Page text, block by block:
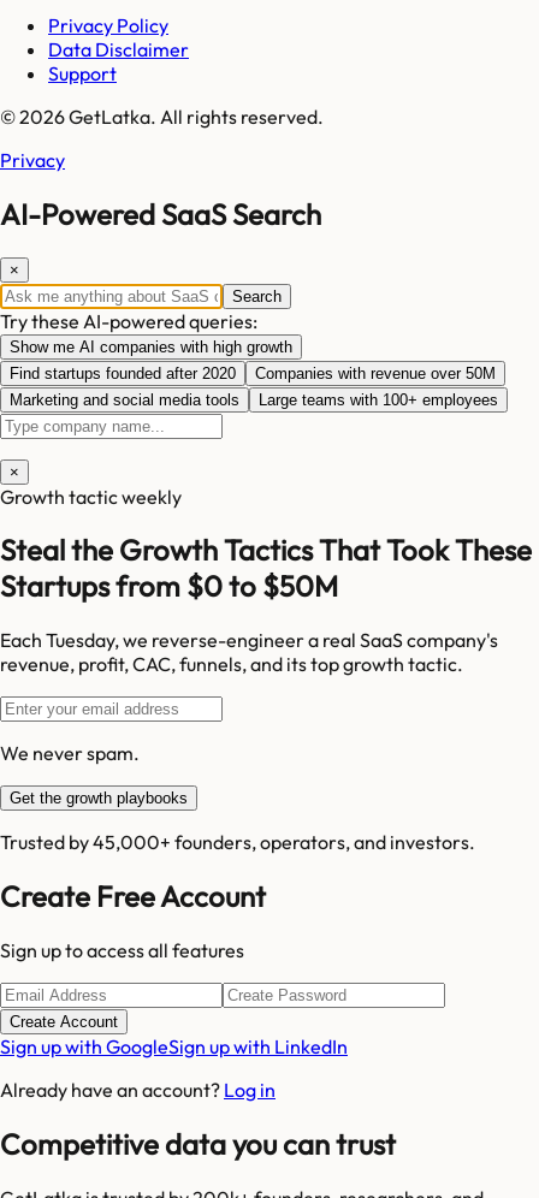
Privacy Policy
Data Disclaimer
Support
© 2026 GetLatka. All rights reserved.
Privacy
AI-Powered SaaS Search
×
Search
Try these AI-powered queries:
Show me AI companies with high growth
Find startups founded after 2020
Companies with revenue over 50M
Marketing and social media tools
Large teams with 100+ employees
×
Growth tactic weekly
Steal the Growth Tactics That Took These
Startups from $0 to $50M
Each Tuesday, we reverse-engineer a real SaaS company's
revenue, profit, CAC, funnels, and its top growth tactic.
We never spam.
Get the growth playbooks
Trusted by 45,000+ founders, operators, and investors.
Create Free Account
Sign up to access all features
Create Account
Sign up with GoogleSign up with LinkedIn
Already have an account? Log in
Competitive data you can trust